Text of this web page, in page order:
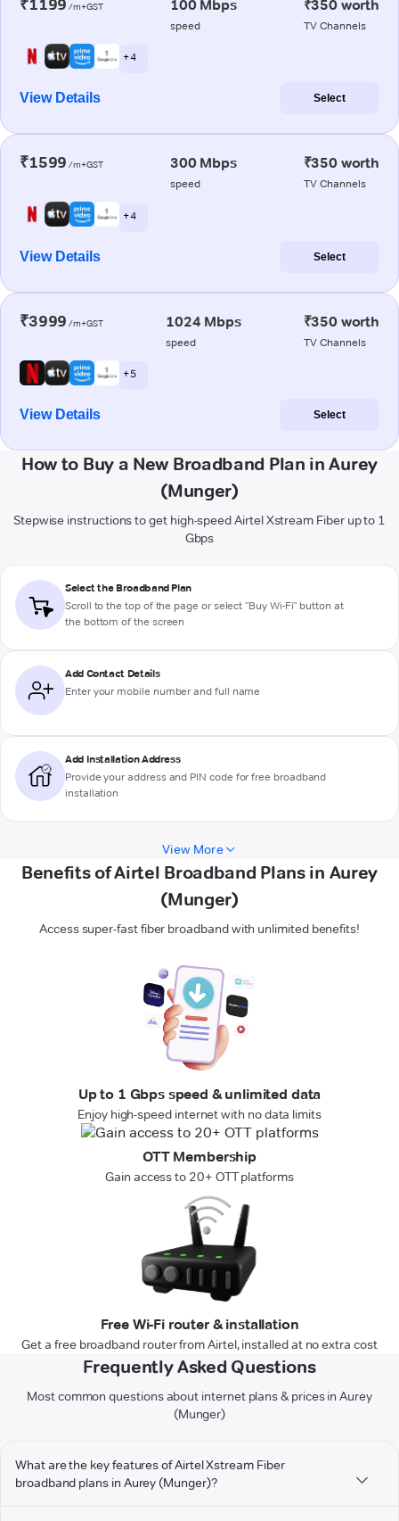
₹1199 /m+GST 100 Mbps
speed
₹350 worth
TV Channels
+ 4
View Details Select
₹1599 /m+GST 300 Mbps
speed
₹350 worth
TV Channels
+ 4
View Details Select
₹3999 /m+GST 1024 Mbps
speed
₹350 worth
TV Channels
+ 5
View Details Select
How to Buy a New Broadband Plan in Aurey
(Munger)
Stepwise instructions to get high-speed Airtel Xstream Fiber up to 1
Gbps
Select the Broadband Plan
Scroll to the top of the page or select "Buy Wi-Fi" button at
the bottom of the screen
Add Contact Details
Enter your mobile number and full name
Add Installation Address
Provide your address and PIN code for free broadband
installation
View More
Benefits of Airtel Broadband Plans in Aurey
(Munger)
Access super-fast fiber broadband with unlimited benefits!
Up to 1 Gbps speed & unlimited data
Enjoy high-speed internet with no data limits
OTT Membership
Gain access to 20+ OTT platforms
Free Wi-Fi router & installation
Get a free broadband router from Airtel, installed at no extra cost
Frequently Asked Questions
Most common questions about internet plans & prices in Aurey
(Munger)
What are the key features of Airtel Xstream Fiber
broadband plans in Aurey (Munger)?